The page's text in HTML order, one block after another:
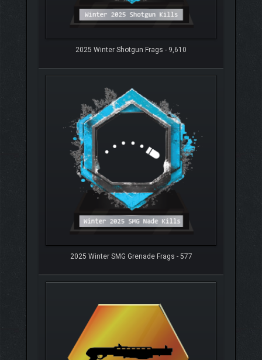
2025 Winter Shotgun Frags - 9,610
2025 Winter SMG Grenade Frags - 577